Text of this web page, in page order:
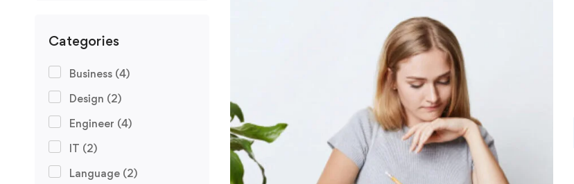
Categories
Business (4)
Design (2)
Engineer (4)
IT (2)
Language (2)